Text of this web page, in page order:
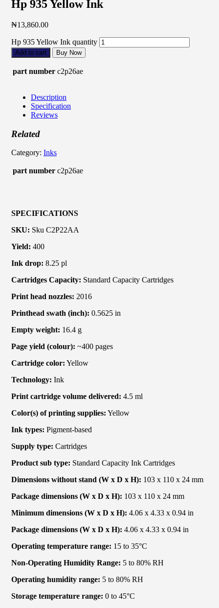
Hp 935 Yellow Ink
₦13,860.00
Hp 935 Yellow Ink quantity
Add to cart Buy Now
part number c2p26ae
Description
Specification
Reviews
Related
Category: Inks
part number c2p26ae
SPECIFICATIONS
SKU: Sku C2P22AA
Yield: 400
Ink drop: 8.25 pl
Cartridges Capacity: Standard Capacity Cartridges
Print head nozzles: 2016
Printhead swath (inch): 0.5625 in
Empty weight: 16.4 g
Page yield (colour): ~400 pages
Cartridge color: Yellow
Technology: Ink
Print cartridge volume delivered: 4.5 ml
Color(s) of printing supplies: Yellow
Ink types: Pigment-based
Supply type: Cartridges
Product sub type: Standard Capacity Ink Cartridges
Dimensions without stand (W x D x H): 103 x 110 x 24 mm
Package dimensions (W x D x H): 103 x 110 x 24 mm
Minimum dimensions (W x D x H): 4.06 x 4.33 x 0.94 in
Package dimensions (W x D x H): 4.06 x 4.33 x 0.94 in
Operating temperature range: 15 to 35°C
Non-Operating Humidity Range: 5 to 80% RH
Operating humidity range: 5 to 80% RH
Storage temperature range: 0 to 45°C